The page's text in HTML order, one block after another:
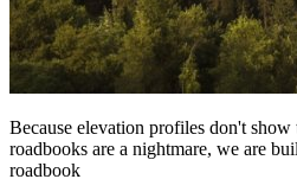
Because elevation profiles don't
roadbooks are a nightmare, we are
roadbook